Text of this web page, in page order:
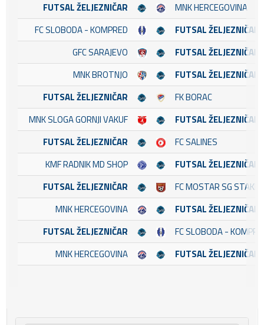
FUTSAL ŽELJEZNIČAR
MNK HERCEGOVINA
FC SLOBODA - KOMPRED
FUTSAL ŽELJEZNIČAR
GFC SARAJEVO
FUTSAL ŽELJEZNIČAR
MNK BROTNJO
FUTSAL ŽELJEZNIČAR
FUTSAL ŽELJEZNIČAR
FK BORAC
MNK SLOGA GORNJI VAKUF
FUTSAL ŽELJEZNIČAR
FUTSAL ŽELJEZNIČAR
FC SALINES
KMF RADNIK MD SHOP
FUTSAL ŽELJEZNIČAR
FUTSAL ŽELJEZNIČAR
FC MOSTAR SG
MNK HERCEGOVINA
FUTSAL ŽELJEZNIČAR
FUTSAL ŽELJEZNIČAR
FC SLOBODA -
MNK HERCEGOVINA
FUTSAL ŽELJEZNIČAR